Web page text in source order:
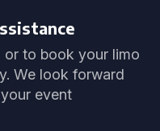
or to book your limo
We look forward
event